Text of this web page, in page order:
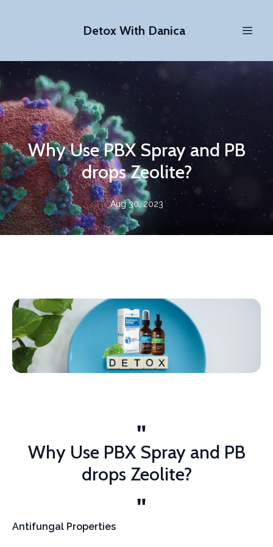
Detox With Danica
Why Use PBX Spray and PB
drops Zeolite?
Aug 30, 2023
Why Use PBX Spray and PB
drops Zeolite?
Antifungal Properties